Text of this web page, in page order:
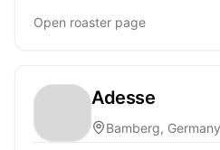
Open roaster page
Adesse
Bamberg, Germany